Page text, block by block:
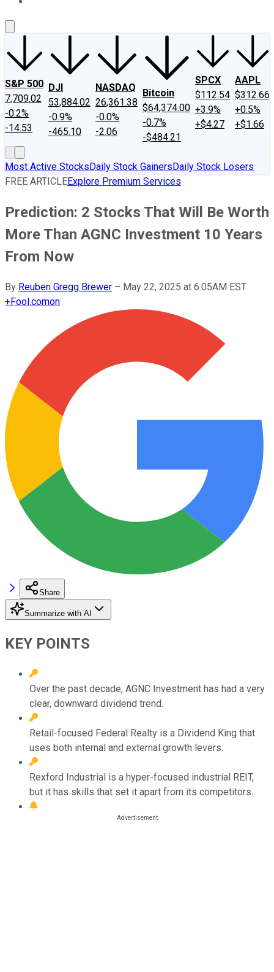
S&P 500
7,709.02
-0.2%
-14.53
DJI
53,884.02
-0.9%
-465.10
NASDAQ
26,361.38
-0.0%
-2.06
Bitcoin
$64,374.00
-0.7%
-$484.21
SPCX
$112.54
+3.9%
+$4.27
AAPL
$312.66
+0.5%
+$1.66
Most Active StocksDaily Stock GainersDaily Stock Losers
FREE ARTICLEExplore Premium Services
Prediction: 2 Stocks That Will Be Worth
More Than AGNC Investment 10 Years
From Now
By Reuben Gregg Brewer – May 22, 2025 at 6:05AM EST
+Fool.comon
Share
Summarize with AI
KEY POINTS
Over the past decade, AGNC Investment has had a very
clear, downward dividend trend.
Retail-focused Federal Realty is a Dividend King that
uses both internal and external growth levers.
Rexford Industrial is a hyper-focused industrial REIT,
but it has skills that set it apart from its competitors.